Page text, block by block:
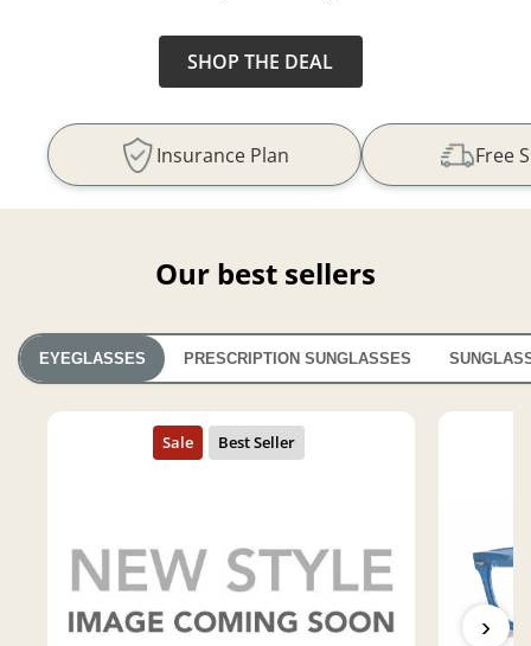
SHOP THE DEAL
Insurance Plan Free
Our best sellers
EYEGLASSES PRESCRIPTION SUNGLASSES
›